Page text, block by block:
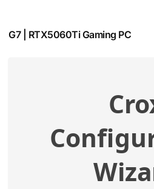
G7 | RTX5060Ti Gaming PC
View additional
Compatibility Check